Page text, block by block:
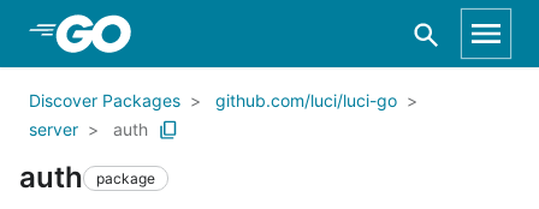
Skip to Main Content
Discover Packages
github.com/luci/luci-go
server
auth
auth package